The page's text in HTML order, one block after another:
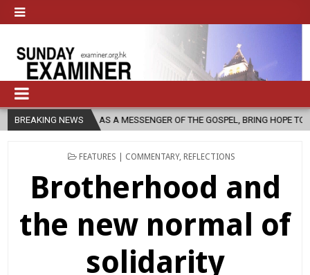
BREAKING NEWS
AS A MESSENGER OF THE GOSPEL, BRING HOPE TO PEOPLE?
POSTED
FEATURES | COMMENTARY, REFLECTIONS
Brotherhood and
the new normal of
solidarity